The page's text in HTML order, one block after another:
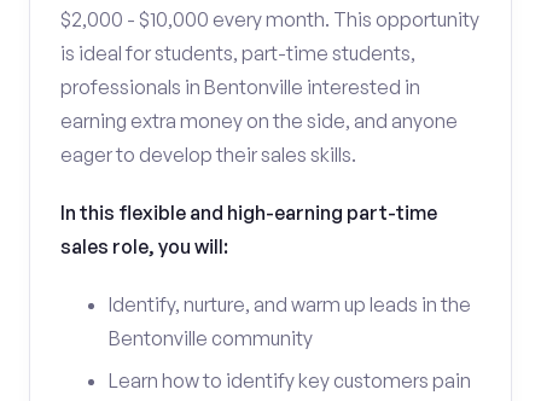
$2,000 - $10,000 every month. This opportunity
is ideal for students, part-time students,
professionals in Bentonville interested in
earning extra money on the side, and anyone
eager to develop their sales skills.
In this flexible and high-earning part-time
sales role, you will:
Identify, nurture, and warm up leads in the
Bentonville community
Learn how to identify key customers pain